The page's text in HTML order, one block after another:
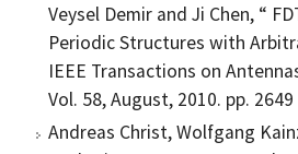
Veysel Demir and Ji Chen, “
Periodic Structures with
IEEE Transactions on
Vol. 58, August, 2010. pp. 2649
Andreas Christ, Wolfgang